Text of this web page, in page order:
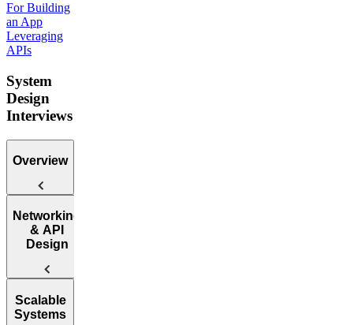
For Building
an App
Leveraging
APIs
System
Design
Interviews
Overview
Introduction
to the System
Design
Networking
& API
Design
Web
Protocol
Scalable
Systems